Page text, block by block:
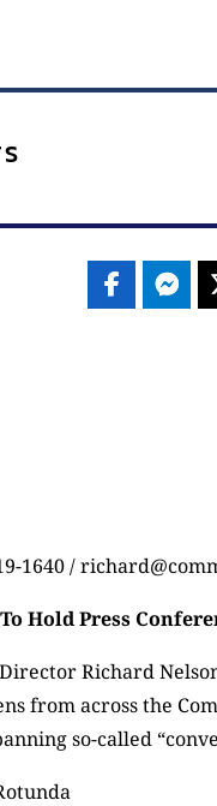
1640 /
Hold Press
Richard
from across the
so-called